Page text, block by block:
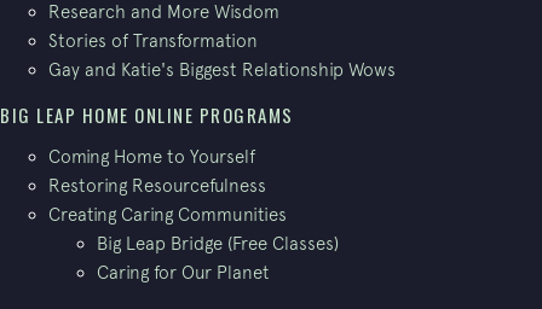
Research and More Wisdom
Stories of Transformation
Gay and Katie's Biggest Relationship Wows
BIG LEAP HOME ONLINE PROGRAMS
Coming Home to Yourself
Restoring Resourcefulness
Creating Caring Communities
Big Leap Bridge (Free Classes)
Caring for Our Planet